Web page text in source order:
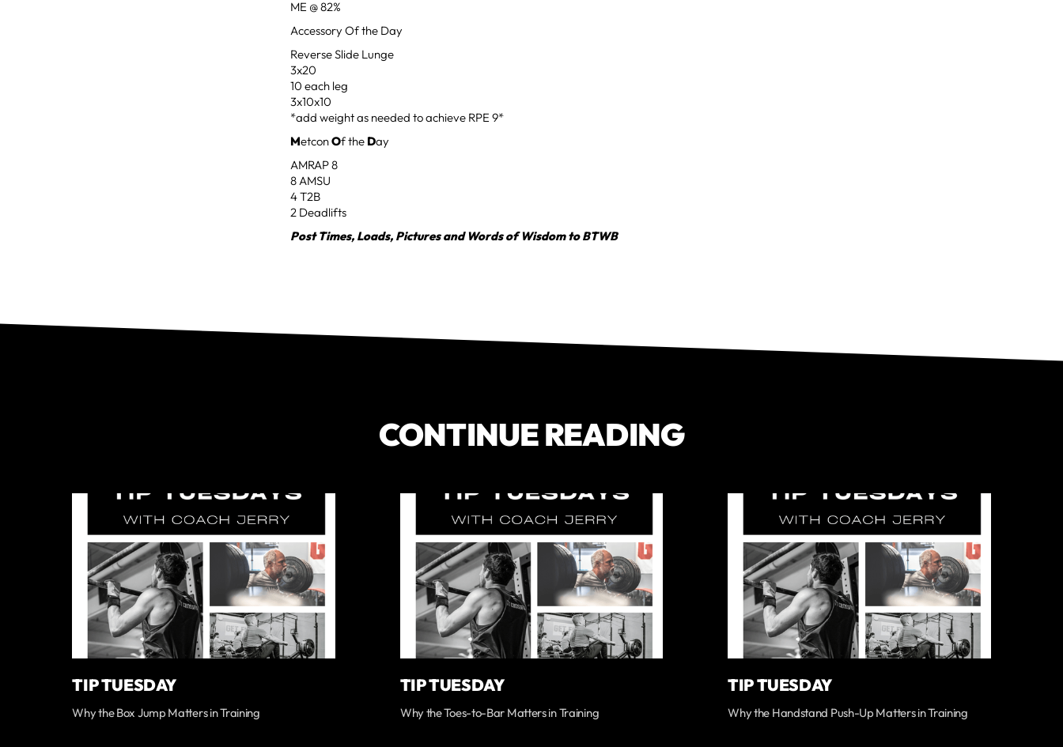
ME @ 82%
Accessory Of the Day
Reverse Slide Lunge
3x20
10 each leg
3x10x10
*add weight as needed to achieve RPE 9*
MetconOf the Day
AMRAP 8
8 AMSU
4 T2B
2 Deadlifts
Post Times, Loads, Pictures and Words of Wisdom to BTWB
CONTINUE READING
TIP TUESDAY
Why the Box Jump Matters in Training
TIP TUESDAY
Why the Toes-to-Bar Matters in Training
TIP TUESDAY
Why the Handstand Push-Up Matters in Training